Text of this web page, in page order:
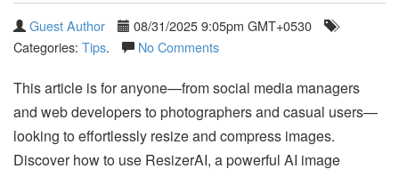
Guest Author
08/31/2025 9:05pm GMT+0530
Categories: Tips. No Comments
This article is for anyone—from social media managers
and web developers to photographers and casual users—
looking to effortlessly resize and compress images.
Discover how to use ResizerAI, a powerful AI image